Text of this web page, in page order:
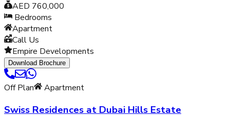
AED 760,000
Bedrooms
Apartment
Call Us
Empire Developments
Download Brochure
Off Plan Apartment
Swiss Residences at Dubai Hills Estate